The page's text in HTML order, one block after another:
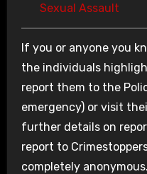
Sexual Assault
If you or anyone you
the individuals
report them to the
emergency) or visit
further details on
report to
completely